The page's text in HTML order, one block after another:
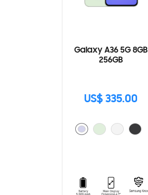
Galaxy A36 5G 8GB
256GB
US$ 335.00